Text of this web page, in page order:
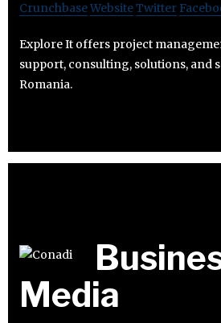
CrunchbaseWebsiteTwitter
Explore It offers project
support, consulting, solutions, and
Romania.
Media